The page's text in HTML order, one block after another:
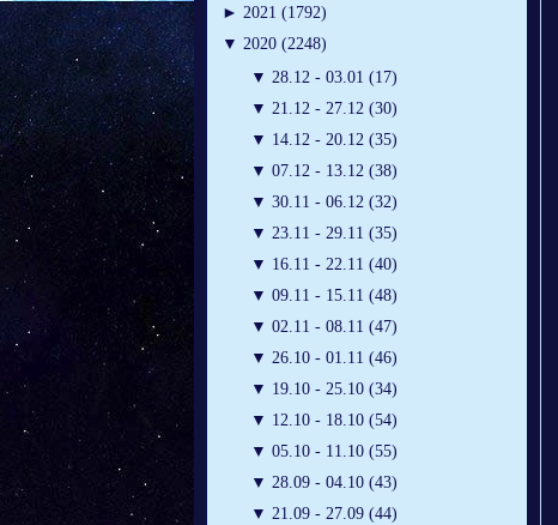
► 2021 (1792)
▼ 2020 (2248)
▼ 28.12 - 03.01 (17)
▼ 21.12 - 27.12 (30)
▼ 14.12 - 20.12 (35)
▼ 07.12 - 13.12 (38)
▼ 30.11 - 06.12 (32)
▼ 23.11 - 29.11 (35)
▼ 16.11 - 22.11 (40)
▼ 09.11 - 15.11 (48)
▼ 02.11 - 08.11 (47)
▼ 26.10 - 01.11 (46)
▼ 19.10 - 25.10 (34)
▼ 12.10 - 18.10 (54)
▼ 05.10 - 11.10 (55)
▼ 28.09 - 04.10 (43)
▼ 21.09 - 27.09 (44)